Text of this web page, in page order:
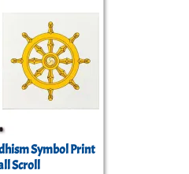
Symbol Print
Scroll